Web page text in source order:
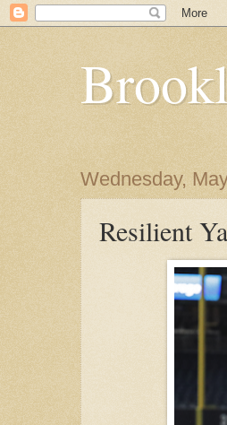
Wednesday,
Resilient